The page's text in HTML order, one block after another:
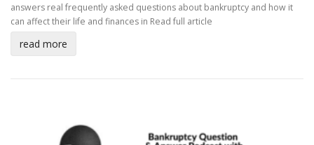
answers real frequently asked questions about bankruptcy and how it
can affect their life and finances in Read full article
read more